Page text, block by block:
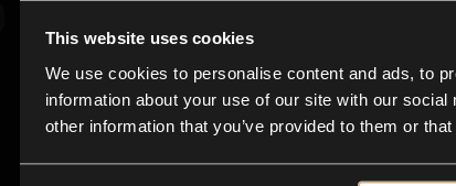
This website uses cookies
We use cookies to personalise content and ads, to
information about your use of our site with our
other information that you’ve provided to them or